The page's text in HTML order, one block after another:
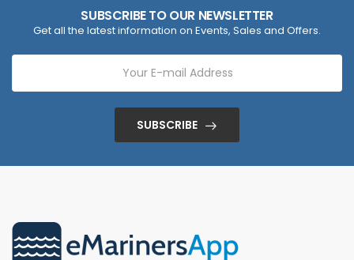
SUBSCRIBE TO OUR NEWSLETTER
Get all the latest information on Events, Sales and Offers.
SUBSCRIBE